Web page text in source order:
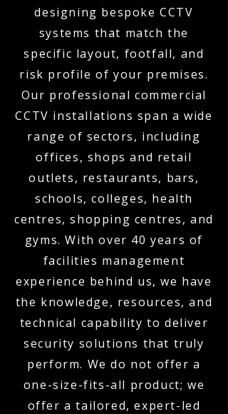
designing bespoke CCTV
systems that match the
specific layout, footfall, and
risk profile of your premises.
Our professional commercial
CCTV installations span a wide
range of sectors, including
offices, shops and retail
outlets, restaurants, bars,
schools, colleges, health
centres, shopping centres, and
gyms. With over 40 years of
facilities management
experience behind us, we have
the knowledge, resources, and
technical capability to deliver
security solutions that truly
perform. We do not offer a
one-size-fits-all product; we
offer a tailored, expert-led